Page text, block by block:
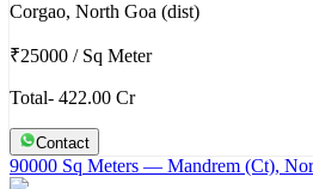
Corgao, North Goa (dist)
₹25000 / Sq Meter
Total- 422.00 Cr
Contact
90000 Sq Meters — Mandrem (Ct),